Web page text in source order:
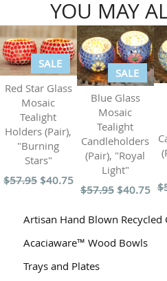
YOU MAY
SALE
Red Star Glass
Mosaic
Tealight
Holders (Pair),
"Burning
Stars"
$57.95 $40.75
SALE
Blue Glass
Mosaic
Tealight
Candleholders
(Pair), "Royal
Light"
$57.95 $40.75
Artisan Hand Blown Recycled
Acaciaware™ Wood Bowls
Trays and Plates